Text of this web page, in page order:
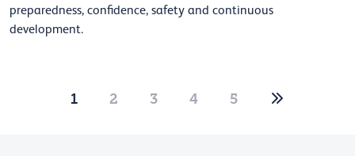
preparedness, confidence, safety and continuous
development.
1 2 3 4 5